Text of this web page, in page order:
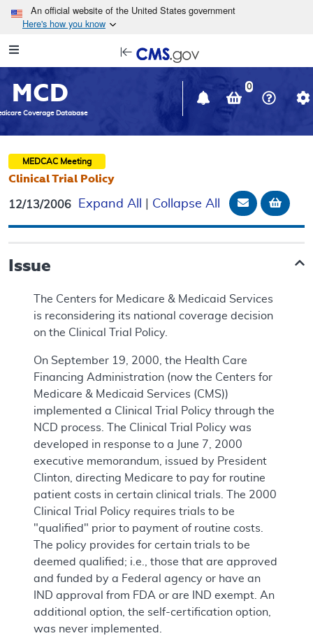
Skip to main content
An official website of the United States government
Here's how you know
Navigation
in
window
MCD
Coverage Database
0
MEDCAC Meeting
Clinical Trial Policy
12/13/2006 Expand All Collapse All Email Add
Issue
The Centers for Medicare & Medicaid Services
is reconsidering its national coverage decision
on the Clinical Trial Policy.
On September 19, 2000, the Health Care
Financing Administration (now the Centers for
Medicare & Medicaid Services (CMS))
implemented a Clinical Trial Policy through the
NCD process. The Clinical Trial Policy was
developed in response to a June 7, 2000
executive memorandum, issued by President
Clinton, directing Medicare to pay for routine
patient costs in certain clinical trials. The 2000
Clinical Trial Policy requires trials to be
"qualified" prior to payment of routine costs.
The policy provides for certain trials to be
deemed qualified; i.e., those that are approved
and funded by a Federal agency or have an
IND approval from FDA or are IND exempt. An
additional option, the self-certification option,
was never implemented.